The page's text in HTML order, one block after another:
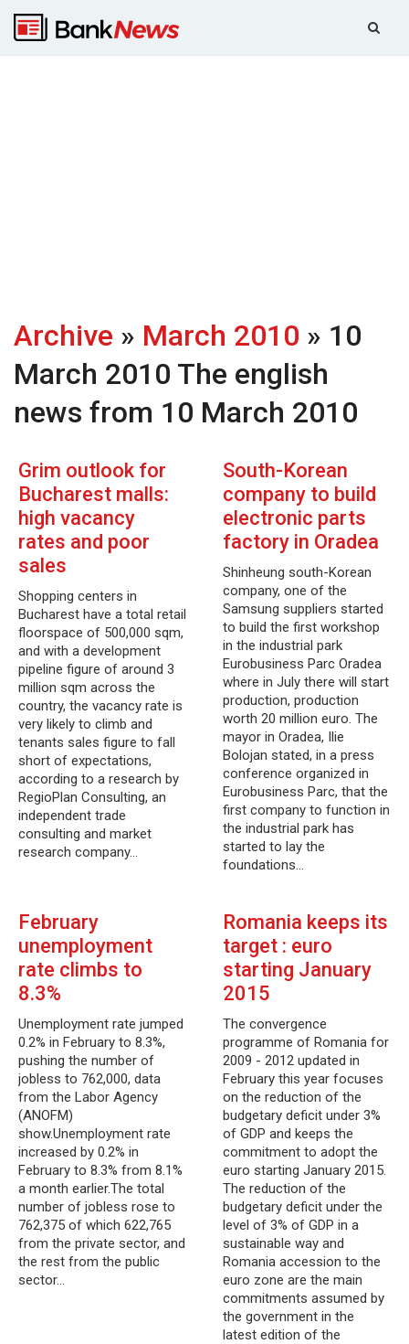
Archive » March 2010 » 10
March 2010 The english
news from 10 March 2010
Grim outlook for
Bucharest malls:
high vacancy
rates and poor
sales
Shopping centers in
Bucharest have a total retail
floorspace of 500,000 sqm,
and with a development
pipeline figure of around 3
million sqm across the
country, the vacancy rate is
very likely to climb and
tenants sales figure to fall
short of expectations,
according to a research by
RegioPlan Consulting, an
independent trade
consulting and market
research company…
South-Korean
company to build
electronic parts
factory in Oradea
Shinheung south-Korean
company, one of the
Samsung suppliers started
to build the first workshop
in the industrial park
Eurobusiness Parc Oradea
where in July there will start
production, production
worth 20 million euro. The
mayor in Oradea, Ilie
Bolojan stated, in a press
conference organized in
Eurobusiness Parc, that the
first company to function in
the industrial park has
started to lay the
foundations…
February
unemployment
rate climbs to
8.3%
Unemployment rate jumped
0.2% in February to 8.3%,
pushing the number of
jobless to 762,000, data
from the Labor Agency
(ANOFM)
show.Unemployment rate
increased by 0.2% in
February to 8.3% from 8.1%
a month earlier.The total
number of jobless rose to
762,375 of which 622,765
from the private sector, and
the rest from the public
sector…
Romania keeps its
target : euro
starting January
2015
The convergence
programme of Romania for
2009 - 2012 updated in
February this year focuses
on the reduction of the
budgetary deficit under 3%
of GDP and keeps the
commitment to adopt the
euro starting January 2015.
The reduction of the
budgetary deficit under the
level of 3% of GDP in a
sustainable way and
Romania accession to the
euro zone are the main
commitments assumed by
the government in the
latest edition of the